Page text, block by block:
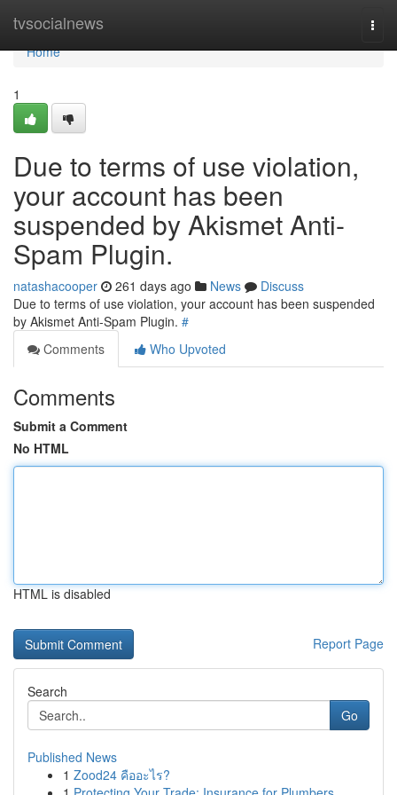
tvsocialnews
Home
Home
1
Due to terms of use violation,
your account has been
suspended by Akismet Anti-
Spam Plugin.
natashacooper 261 days ago News
Discuss
Due to terms of use violation, your account has been suspended
by Akismet Anti-Spam Plugin. #
Comments
Who Upvoted
Comments
Submit a Comment
No HTML
HTML is disabled
Report Page
Search
Go
Published News
1 Zood24 คืออะไร?